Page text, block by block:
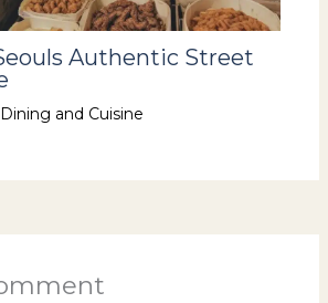
Authentic Street
Dining and Cuisine